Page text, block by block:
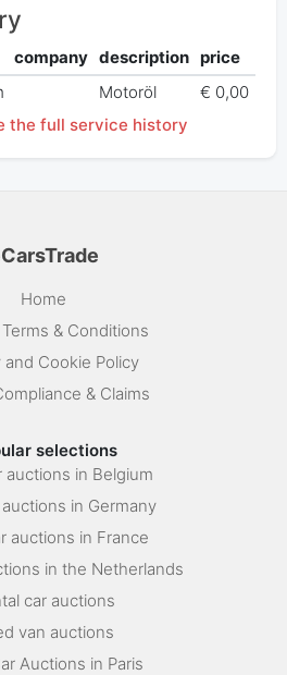
company description price
Motoröl
€ 0,00
the full service history
Home
& Conditions
and Cookie Policy
& Claims
selections
auctions in Belgium
in Germany
auctions in France
in the Netherlands
car auctions
van auctions
Auctions in Paris